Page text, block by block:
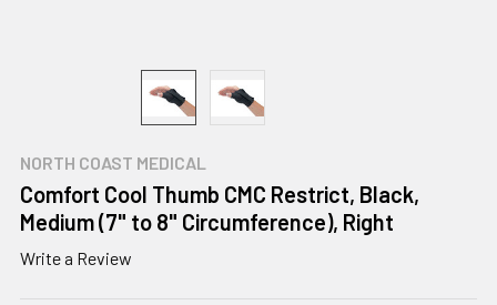
NORTH COAST MEDICAL
Comfort Cool Thumb CMC Restrict, Black,
Medium (7" to 8" Circumference), Right
Write a Review